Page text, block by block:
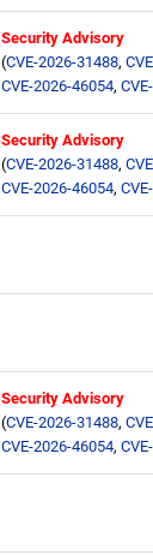
Security Advisory
(CVE-2026-31488,
CVE-2026-46054,
Security Advisory
(CVE-2026-31488,
CVE-2026-46054,
Security Advisory
(CVE-2026-31488,
CVE-2026-46054,